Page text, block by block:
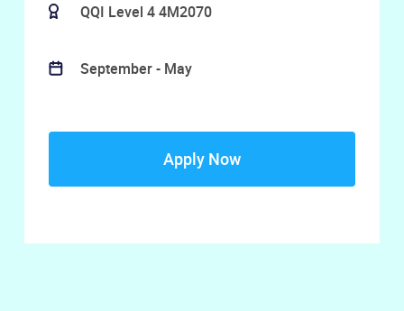
QQI Level 4 4M2070
September - May
Apply Now